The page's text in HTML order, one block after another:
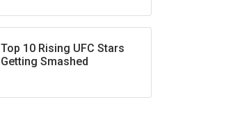
Top 10 Rising UFC Stars
Getting Smashed